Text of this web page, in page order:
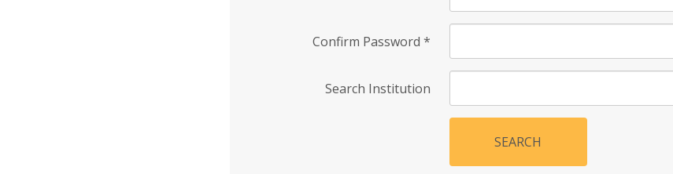
Confirm Password *
Search Institution
SEARCH